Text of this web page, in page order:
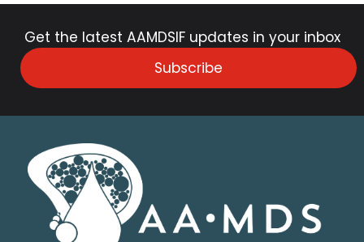
Get the latest AAMDSIF updates in your inbox
Subscribe